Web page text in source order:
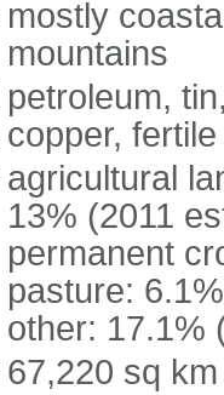
mostly
mountains
petroleum,
copper,
agricultural
13% (2011
permanent
pasture:
other: 17.1%
67,220 sq